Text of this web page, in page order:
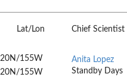
Lat/Lon Chief Scientist
20N/155W
20N/155W
Anita Lopez
Standby Days